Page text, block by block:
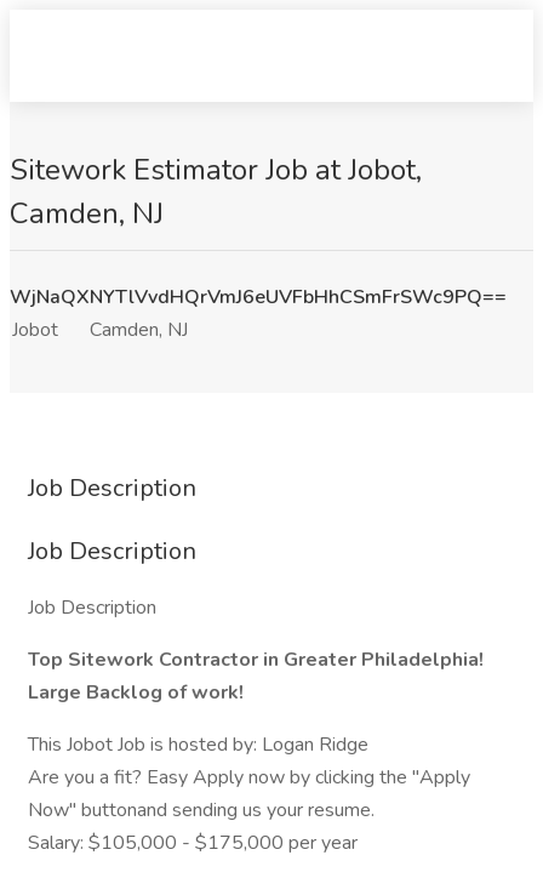
Sitework Estimator Job at Jobot,
Camden, NJ
WjNaQXNYTlVvdHQrVmJ6eUVFbHhCSmFrSWc9PQ==
Jobot
Camden, NJ
Job Description
Job Description
Job Description
Top Sitework Contractor in Greater Philadelphia!
Large Backlog of work!
This Jobot Job is hosted by: Logan Ridge
Are you a fit? Easy Apply now by clicking the "Apply
Now" buttonand sending us your resume.
Salary: $105,000 - $175,000 per year